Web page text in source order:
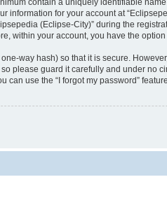
information for your account at
(Eclipse-City)” during the
within your account, you have the
way hash) so that it is secure.
please guard it carefully and under no
can use the “I forgot my password”